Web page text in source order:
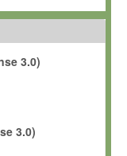
non-transferable, free
owned, leased or
the sole purpose of
the Software to
3.0)
3.0)